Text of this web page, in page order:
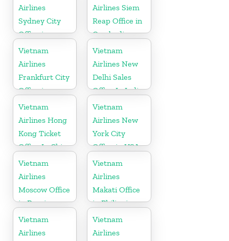
Airlines
Sydney City
Office in
Australia
Airlines Siem
Reap Office in
Cambodia
Vietnam
Airlines
Frankfurt City
Office in
Germany
Vietnam
Airlines New
Delhi Sales
Office In India
Vietnam
Airlines Hong
Kong Ticket
Office In China
Vietnam
Airlines New
York City
Office in USA
Vietnam
Airlines
Moscow Office
in Russia
Vietnam
Airlines
Makati Office
in Philippines
Vietnam
Airlines
Vietnam
Airlines